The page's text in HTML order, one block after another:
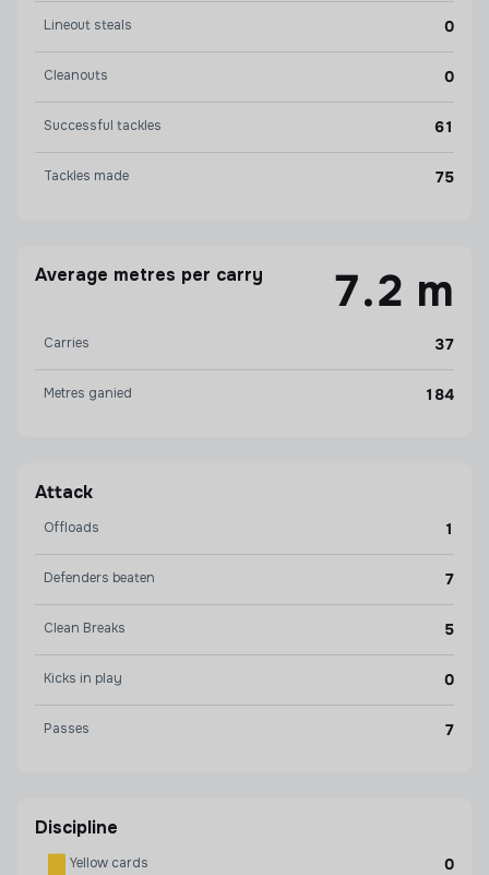
Lineout steals 0
Cleanouts 0
Successful tackles 61
Tackles made 75
Average metres per carry 7.2 m
Carries 37
Metres ganied 184
Attack
Offloads 1
Defenders beaten 7
Clean Breaks 5
Kicks in play 0
Passes 7
Discipline
Yellow cards 0